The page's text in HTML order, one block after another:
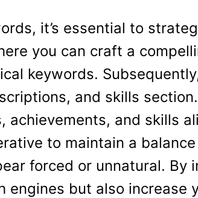
it’s essential to
you can craft a
keywords.
and skills
and skills
to maintain a
forced or unnatural.
engines but also increase